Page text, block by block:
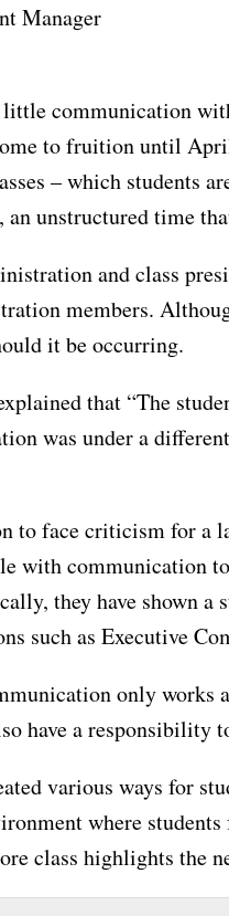
Manager
communication
to fruition until
– which
unstructured time
and class
members.
it be occurring.
that “The
was under a
to face criticism for
with
they have shown
such as Executive
only
have a
various ways for
where
class highlights